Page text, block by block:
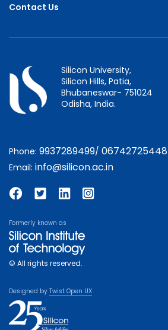
Contact Us
Silicon University,
Silicon Hills, Patia,
Bhubaneswar- 751024
Odisha, India.
Phone: 9937289499/ 06742725448
Email: info@silicon.ac.in
Formerly known as
© All rights reserved.
Designed by Twist Open UX